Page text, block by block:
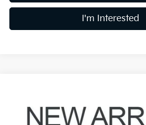
I'm Interested
Coughlin Kia of Lewis Center
2HGFC1F30MH706154 Stock:LC9614A Model:
PRICE